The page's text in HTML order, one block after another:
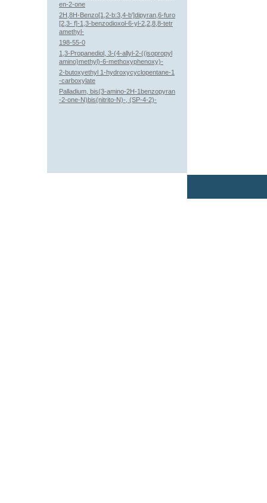
en-2-one
2H,8H-Benzo[1,2-b:3,4-b']dipyran,6-furo
[2,3- f]-1,3-benzodioxol-6-yl-2,2,8,8-tetr
amethyl-
198-55-0
1,3-Propanediol, 3-(4-allyl-2-((isopropyl
amino)methyl)-6-methoxyphenoxy)-
2-butoxyethyl 1-hydroxycyclopentane-1
-carboxylate
Palladium, bis(3-amino-2H-1benzopyran
-2-one-N)bis(nitrito-N)-, (SP-4-2)-